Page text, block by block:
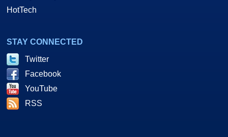
HotTech
STAY CONNECTED
Twitter
Facebook
YouTube
RSS